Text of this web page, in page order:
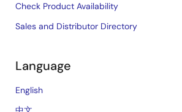
Check Product Availability
Sales and Distributor Directory
Language
English